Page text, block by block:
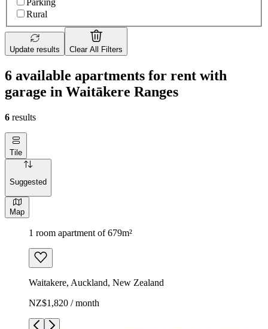
Parking
Rural
Update results Clear All Filters
6 available apartments for rent with
garage in Waitākere Ranges
6 results
Tile
Suggested
Map
1 room apartment of 679m²
Waitakere, Auckland, New Zealand
NZ$1,820 / month